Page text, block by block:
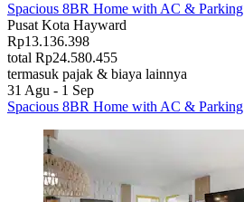
Spacious 8BR Home with AC & Parking
Pusat Kota Hayward
Rp13.136.398
total Rp24.580.455
termasuk pajak & biaya lainnya
31 Agu - 1 Sep
Spacious 8BR Home with AC & Parking